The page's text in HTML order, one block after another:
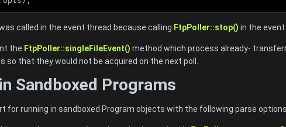
called in the event thread because calling FtpPoller::stop() in the
the FtpPoller::singleFileEvent() method which process already-
that they would not be acquired on the next poll.
Sandboxed Programs
for running in sandboxed Program objects with the following parse